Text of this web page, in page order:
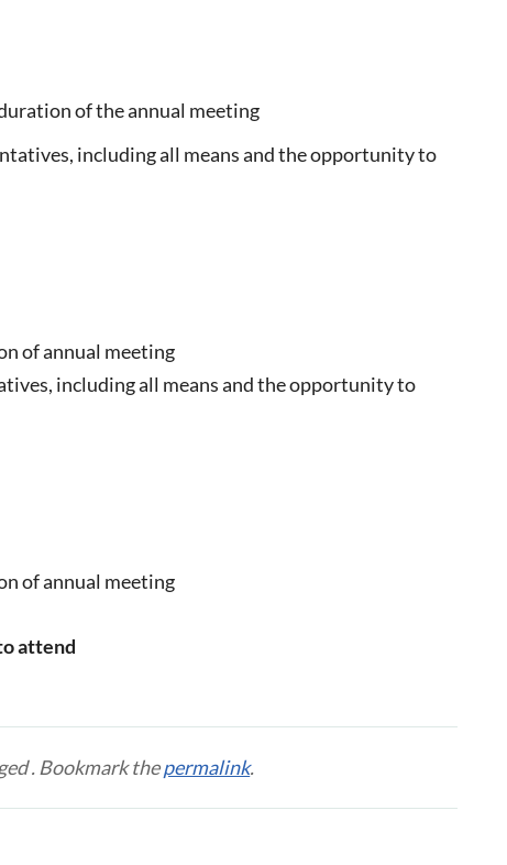
of the annual meeting
including all means and the opportunity to
of annual meeting
including all means and the opportunity to
of annual meeting
attend
. Bookmark thepermalink.